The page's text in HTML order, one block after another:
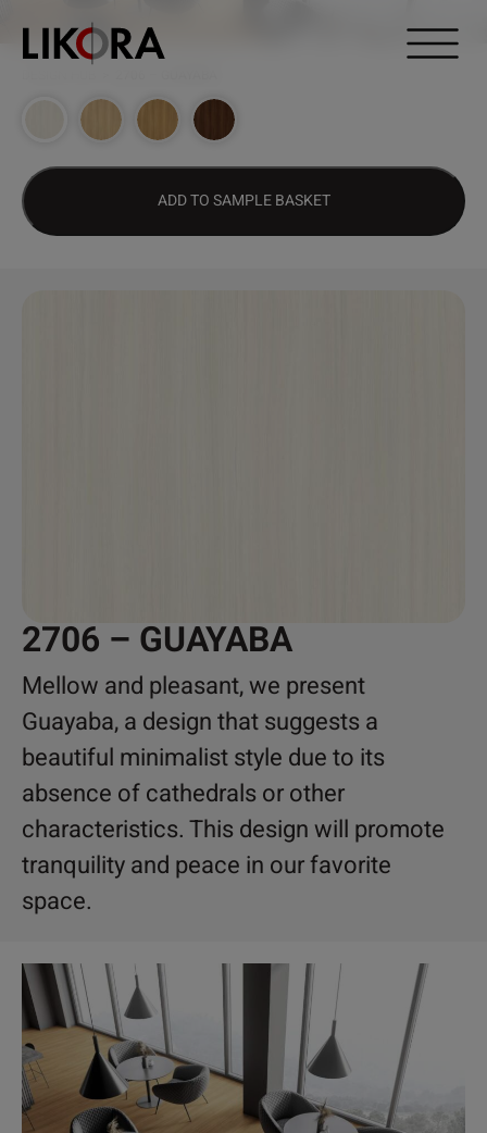
ADD TO SAMPLE BASKET
2706 – GUAYABA
Mellow and pleasant, we present
Guayaba, a design that suggests a
beautiful minimalist style due to its
absence of cathedrals or other
characteristics. This design will promote
tranquility and peace in our favorite
space.